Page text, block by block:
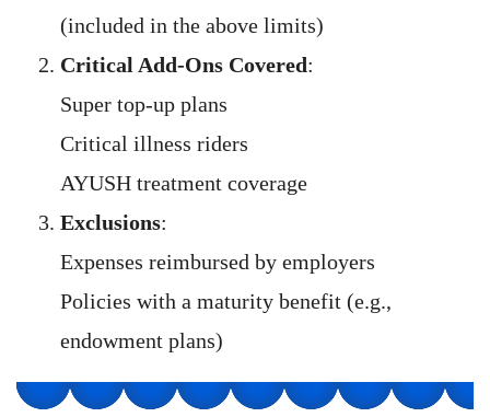
(included in the above limits)
Critical Add-Ons Covered:
Super top-up plans
Critical illness riders
AYUSH treatment coverage
Exclusions:
Expenses reimbursed by employers
Policies with a maturity benefit (e.g.,
endowment plans)